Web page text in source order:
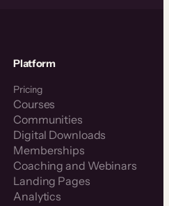
Platform
Pricing
Courses
Communities
Digital Downloads
Memberships
Coaching and Webinars
Landing Pages
Analytics